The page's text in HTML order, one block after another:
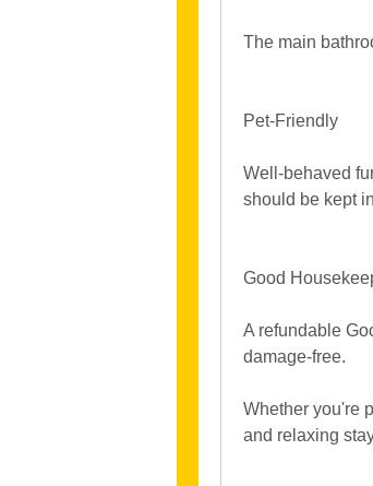
The main
Pet-Friendly
Well-behaved
should be kept
Good
A refundable
damage-free.
Whether you're
and relaxing